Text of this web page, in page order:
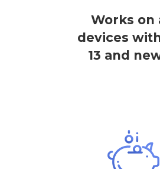
Works on
devices
13 and